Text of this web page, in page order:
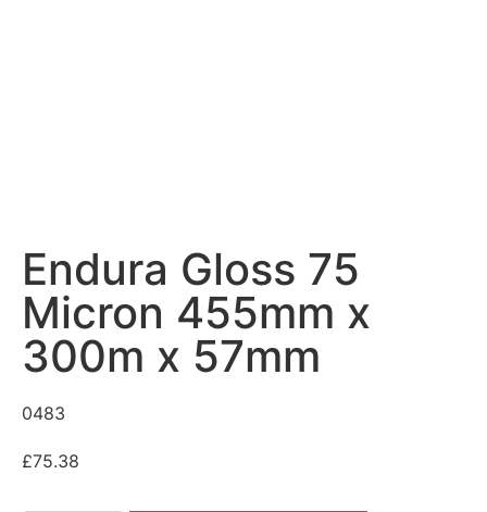
Endura Gloss 75
Micron 455mm x
300m x 57mm
0483
£75.38